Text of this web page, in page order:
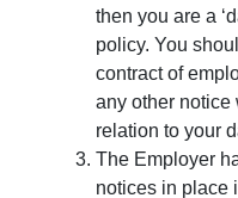
then you are a
policy. You
contract of
any other notice
relation to your
The Employer
notices in place